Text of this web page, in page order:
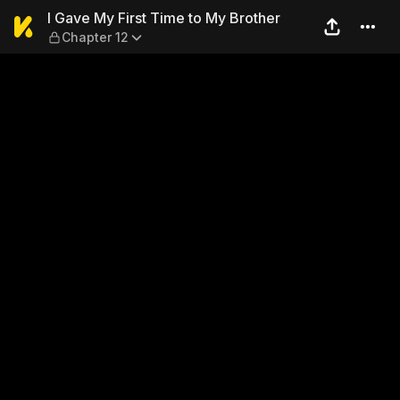
I Gave My First Time to My
I Gave My First Time to My Brother
Chapter 12